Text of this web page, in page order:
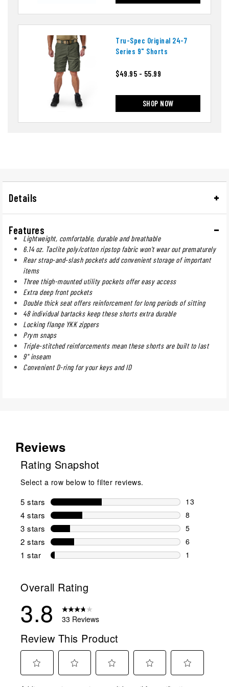
Tru-Spec Original 24-7
Series 9" Shorts
$49.95 - 55.99
SHOP NOW
Details
Features
Lightweight, comfortable, durable and breathable
6.14 oz. Taclite poly/cotton ripstop fabric won't wear out prematurely
Rear strap-and-slash pockets add convenient storage of important
items
Three thigh-mounted utility pockets offer easy access
Extra deep front pockets
Double thick seat offers reinforcement for long periods of sitting
48 individual bartacks keep these shorts extra durable
Locking flange YKK zippers
Prym snaps
Triple-stitched reinforcements mean these shorts are built to last
9" inseam
Convenient D-ring for your keys and ID
Reviews
Rating Snapshot
Select a row below to filter reviews.
5 stars stars
13
13 reviews
4 stars stars
8
8 reviews
3 stars stars
5
5 reviews
2 stars stars
6
6 reviews
1 star stars
1
Overall Rating
3.8 33 Reviews
Review This Product